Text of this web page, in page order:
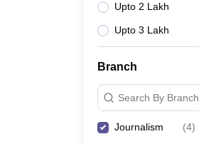
Upto 2 Lakh
Upto 3 Lakh
Branch
Search By Branch
Journalism (4)